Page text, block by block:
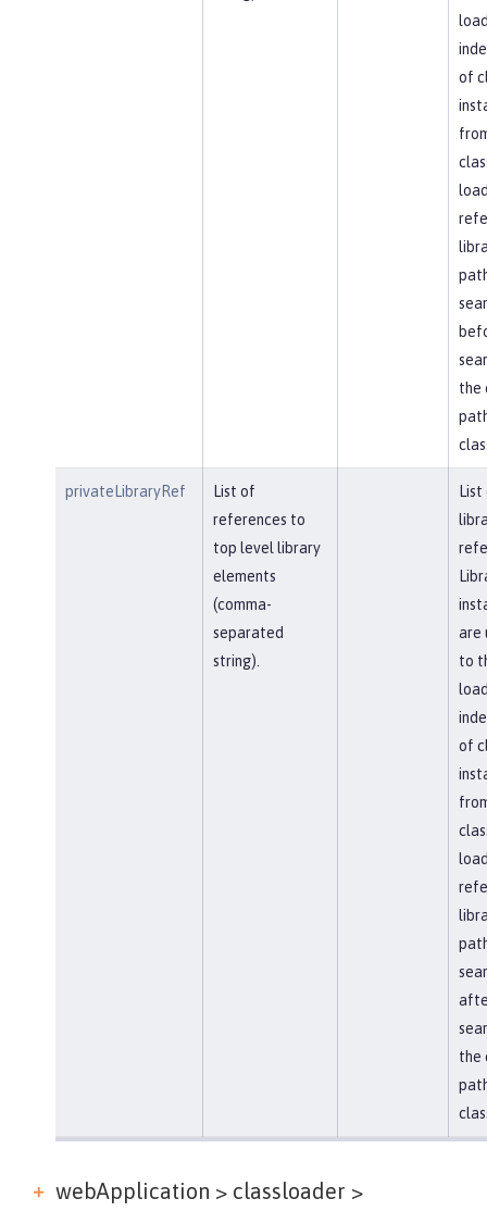
of
the
privateLibraryRef
List of
references to
top level library
elements
(comma-
separated
string).
List
are
to
of
the
webApplication > classloader >